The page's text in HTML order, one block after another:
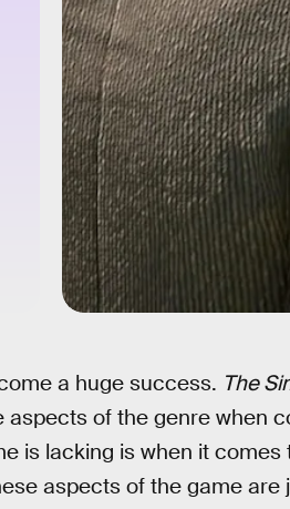
a huge success. The
of the genre when
is lacking is when it comes
aspects of the game are